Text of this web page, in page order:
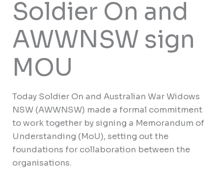
Soldier On and
AWWNSW sign
MOU
Today Soldier On and Australian War Widows
NSW (AWWNSW) made a formal commitment
to work together by signing a Memorandum of
Understanding (MoU), setting out the
foundations for collaboration between the
organisations.